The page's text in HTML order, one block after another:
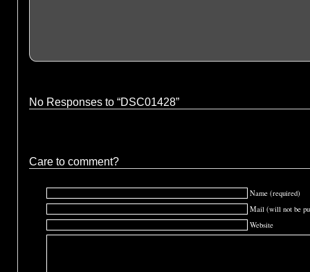
No Responses to “DSC01428”
Care to comment?
Name (required)
Mail (will not be
Website